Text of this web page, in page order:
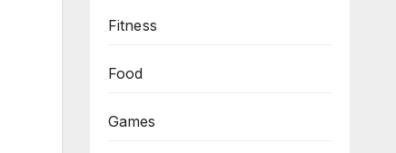
Fitness
Food
Games